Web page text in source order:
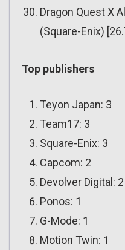
Dragon Quest X
(Square-Enix)
Top publishers
Teyon Japan: 3
Team17: 3
Square-Enix: 3
Capcom: 2
Devolver Digital: 2
Ponos: 1
G-Mode: 1
Motion Twin: 1